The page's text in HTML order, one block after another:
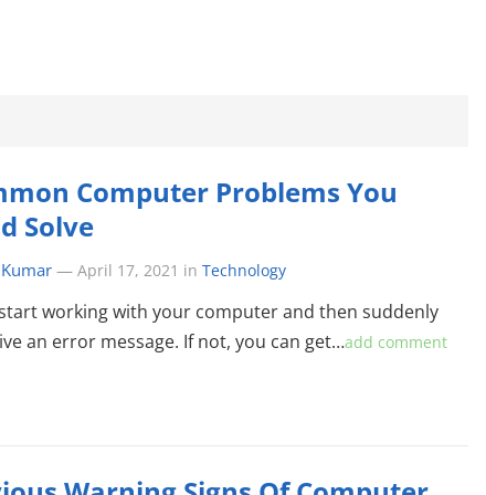
Computer Problems You
Solve
— April 17, 2021 in Technology
working with your computer and then suddenly
an error message. If not, you can get…add comment